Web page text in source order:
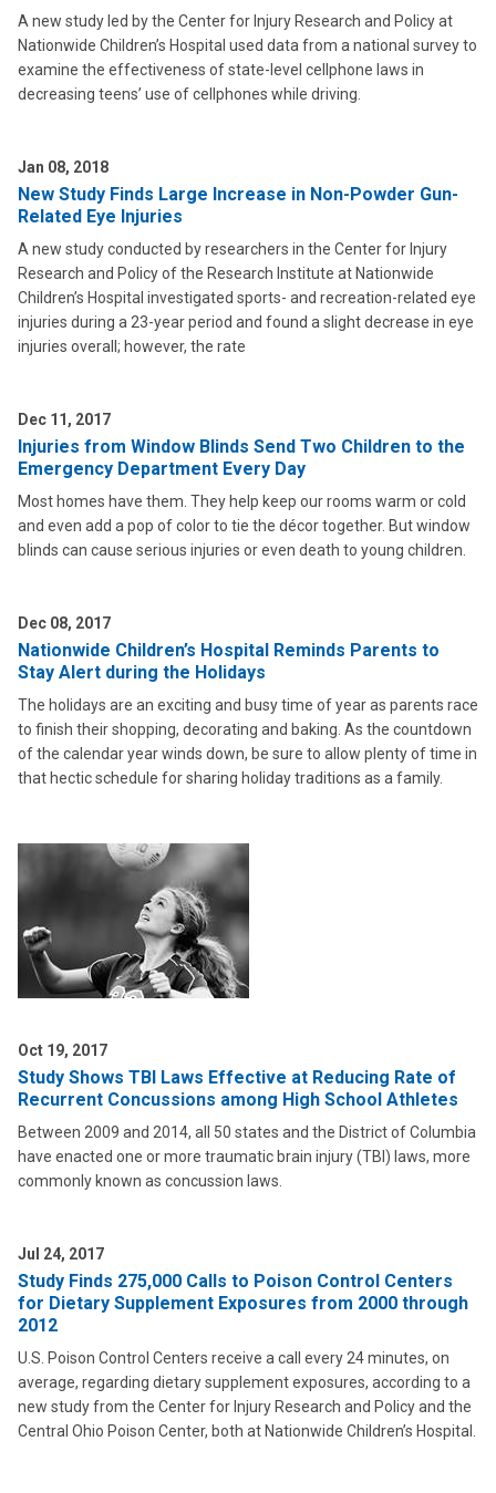
A new study led by the Center for Injury Research and Policy at
Nationwide Children’s Hospital used data from a national survey to
examine the effectiveness of state-level cellphone laws in
decreasing teens’ use of cellphones while driving.
Jan 08, 2018
New Study Finds Large Increase in Non-Powder Gun-
Related Eye Injuries
A new study conducted by researchers in the Center for Injury
Research and Policy of the Research Institute at Nationwide
Children’s Hospital investigated sports- and recreation-related eye
injuries during a 23-year period and found a slight decrease in eye
injuries overall; however, the rate
Dec 11, 2017
Injuries from Window Blinds Send Two Children to the
Emergency Department Every Day
Most homes have them. They help keep our rooms warm or cold
and even add a pop of color to tie the décor together. But window
blinds can cause serious injuries or even death to young children.
Dec 08, 2017
Nationwide Children’s Hospital Reminds Parents to
Stay Alert during the Holidays
The holidays are an exciting and busy time of year as parents race
to finish their shopping, decorating and baking. As the countdown
of the calendar year winds down, be sure to allow plenty of time in
that hectic schedule for sharing holiday traditions as a family.
Oct 19, 2017
Study Shows TBI Laws Effective at Reducing Rate of
Recurrent Concussions among High School Athletes
Between 2009 and 2014, all 50 states and the District of Columbia
have enacted one or more traumatic brain injury (TBI) laws, more
commonly known as concussion laws.
Jul 24, 2017
Study Finds 275,000 Calls to Poison Control Centers
for Dietary Supplement Exposures from 2000 through
2012
U.S. Poison Control Centers receive a call every 24 minutes, on
average, regarding dietary supplement exposures, according to a
new study from the Center for Injury Research and Policy and the
Central Ohio Poison Center, both at Nationwide Children’s Hospital.